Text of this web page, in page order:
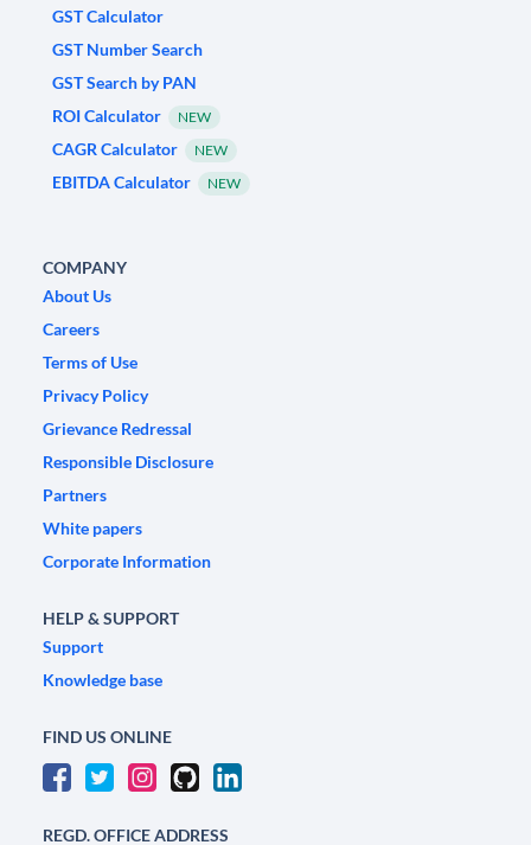
GST Calculator
GST Number Search
GST Search by PAN
ROI Calculator
NEW
CAGR Calculator NEW
EBITDA Calculator NEW
COMPANY
About Us
Careers
Terms of Use
Privacy Policy
Grievance Redressal
Responsible Disclosure
Partners
White papers
Corporate Information
HELP & SUPPORT
Support
Knowledge base
FIND US ONLINE
REGD. OFFICE ADDRESS